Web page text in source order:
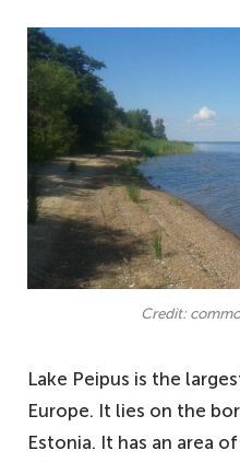
Credit:
Lake Peipus is the
Europe. It lies on the
Estonia. It has an area